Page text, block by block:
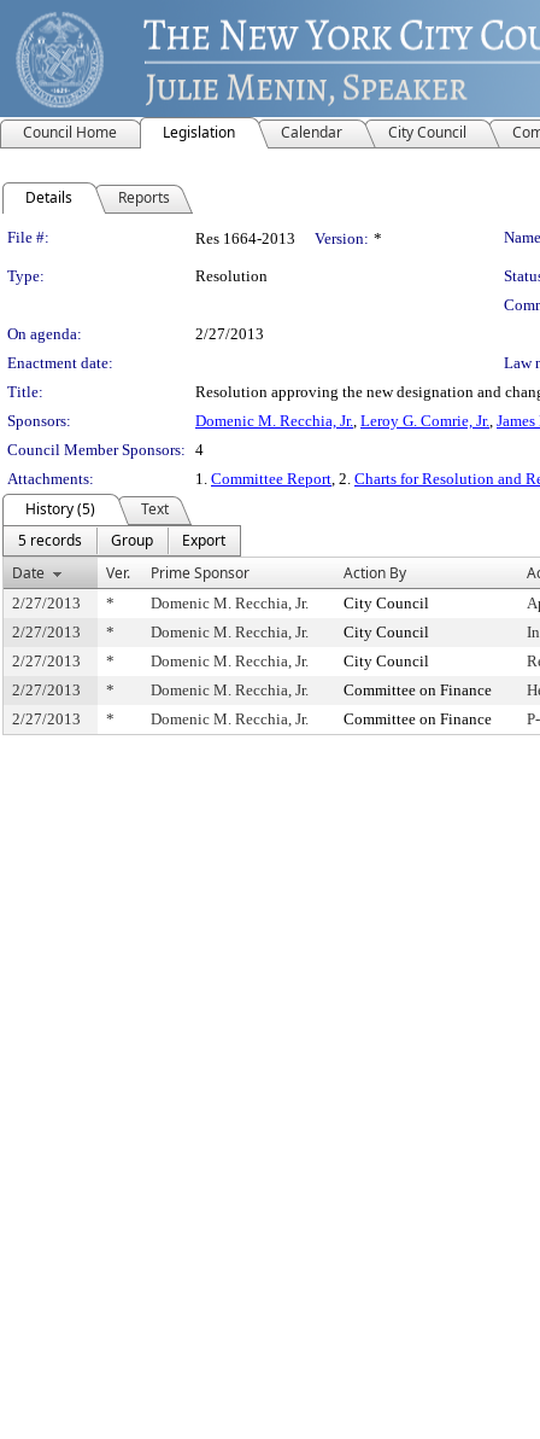
Council Home Legislation Calendar City Council
Details Reports
Legislation Details
File #: Res 1664-2013 Version: *
Type: Resolution
On agenda:
2/27/2013
Enactment date:
Law
Title:
Resolution approving the new designation and
Sponsors:
Domenic M. Recchia, Jr., Leroy G. Comrie, Jr., James
Council Member Sponsors: 4
Attachments:
1. Committee Report, 2. Charts for Resolution and
History (5)
Text
5 records
Group
Export
Date
Ver. Prime Sponsor Action By
2/27/2013 * Domenic M. Recchia, Jr. City Council
2/27/2013
* Domenic M. Recchia, Jr. City Council
2/27/2013
* Domenic M. Recchia, Jr. City Council
2/27/2013
* Domenic M. Recchia, Jr. Committee on Finance
2/27/2013
* Domenic M. Recchia, Jr. Committee on Finance